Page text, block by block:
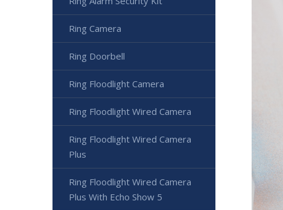
Ring Camera
Ring Doorbell
Ring Floodlight Camera
Ring Floodlight Wired Camera
Ring Floodlight Wired Camera
Plus
Ring Floodlight Wired Camera
Plus With Echo Show 5